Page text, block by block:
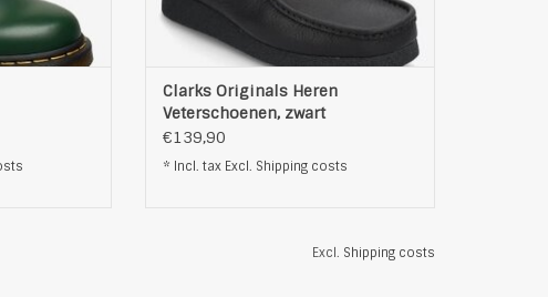
Clarks Originals Heren
Veterschoenen, zwart
€139,90
* Incl. tax Excl. Shipping costs
Excl. Shipping costs